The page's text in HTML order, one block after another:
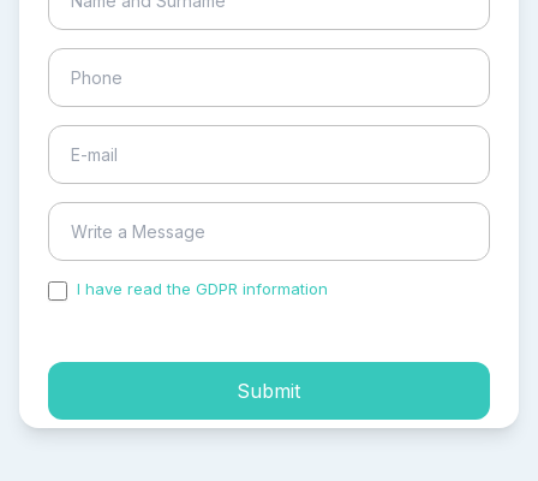
I have read the GDPR information
Submit